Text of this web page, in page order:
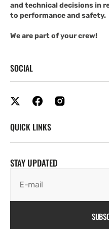
and technical decisions in
to performance and safety.
We are part of your crew!
SOCIAL
QUICK LINKS
STAY UPDATED
E-mail